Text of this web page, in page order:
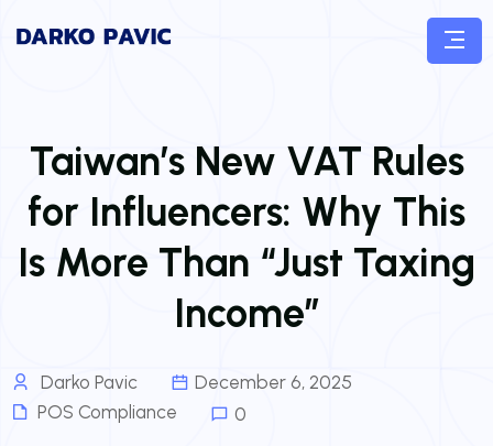
Taiwan’s New VAT Rules
for Influencers: Why This
Is More Than “Just Taxing
Income”
Darko Pavic
December 6, 2025
POS Compliance
0